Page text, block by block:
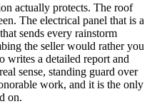
actually protects. The roof
The electrical panel that is a
sends every rainstorm
the seller would rather you
writes a detailed report and
sense, standing guard over
work, and it is the only
on.